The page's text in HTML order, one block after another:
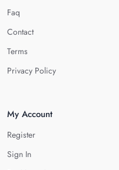
Faq
Contact
Terms
Privacy Policy
My Account
Register
Sign In